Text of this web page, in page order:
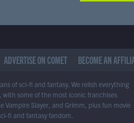
ADVERTISE ON COMET BECOME AN
of sci-fi and fantasy. We relish everything
some of the most iconic franchises
Vampire Slayer, and Grimm, plus fun movie
fi and fantasy fandom.